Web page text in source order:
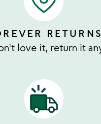
RETURNS
love it, return it